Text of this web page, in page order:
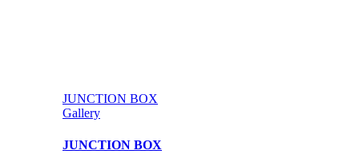
JUNCTION BOX
Gallery
JUNCTION BOX